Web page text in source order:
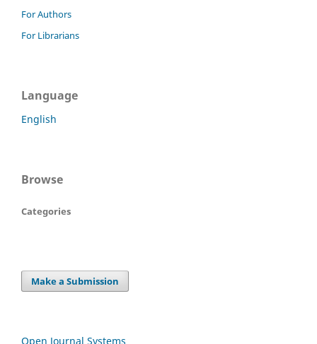
For Authors
For Librarians
Language
English
Browse
Categories
Make a Submission
Open Journal Systems